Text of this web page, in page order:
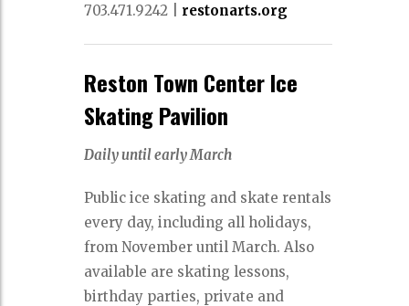
703.471.9242 restonarts.org
Reston Town Center Ice
Skating Pavilion
Daily until early March
Public ice skating and skate rentals
every day, including all holidays,
from November until March. Also
available are skating lessons,
birthday parties, private and